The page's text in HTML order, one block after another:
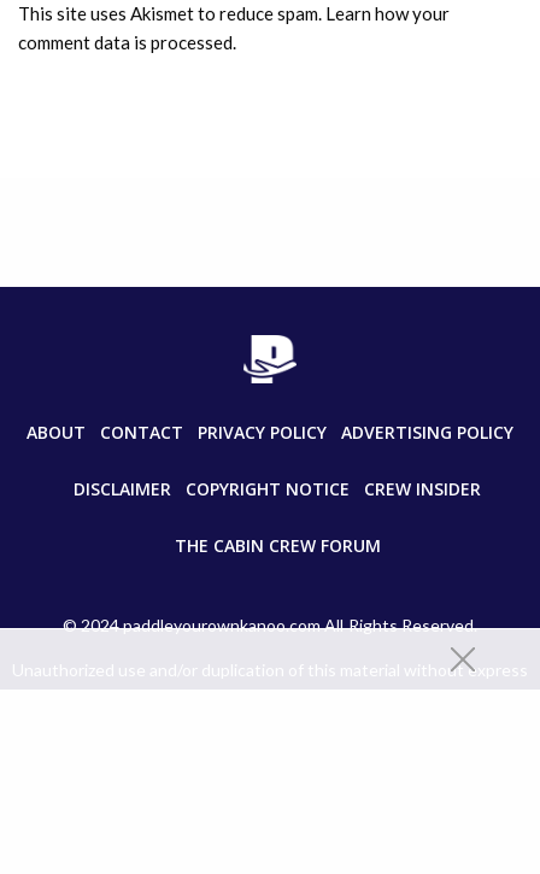
This site uses Akismet to reduce spam. Learn how your
comment data is processed.
ABOUT CONTACT PRIVACY POLICY ADVERTISING POLICY
DISCLAIMER COPYRIGHT NOTICE CREW INSIDER
THE CABIN CREW FORUM
© 2024 paddleyourownkanoo.com All Rights Reserved.
Unauthorized use and/or duplication of this material without express
and written permission from this site’s author and/or owner is strictly